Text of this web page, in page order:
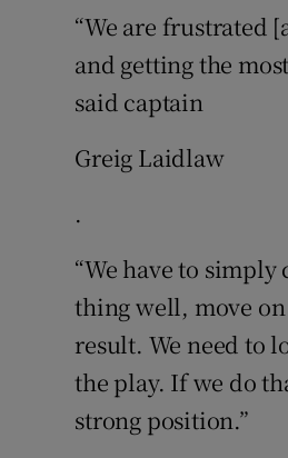
“We are frustrated
and getting the
said captain
Greig Laidlaw
.
“We have to
thing well, move
result. We need to
the play. If we do
strong position.”